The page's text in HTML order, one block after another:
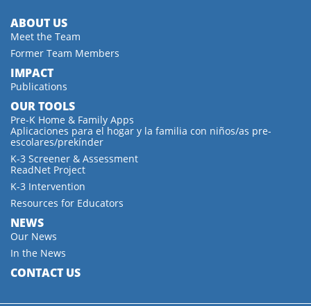
ABOUT US
Meet the Team
Former Team Members
IMPACT
Publications
OUR TOOLS
Pre-K Home & Family Apps
Aplicaciones para el hogar y la familia con niños/as pre-
escolares/prekínder
K-3 Screener & Assessment
ReadNet Project
K-3 Intervention
Resources for Educators
NEWS
Our News
In the News
CONTACT US